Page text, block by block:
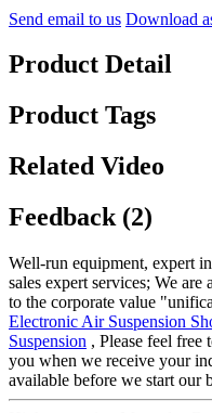
Send email to us Download
Product Detail
Product Tags
Related Video
Feedback (2)
Well-run equipment, expert
sales expert services; We
to the corporate value
Electronic Air Suspension
Suspension , Please feel
you when we receive your
available before we start our